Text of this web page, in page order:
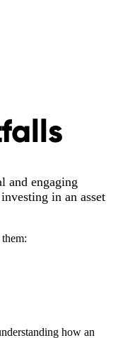
and engaging
in an asset
how an